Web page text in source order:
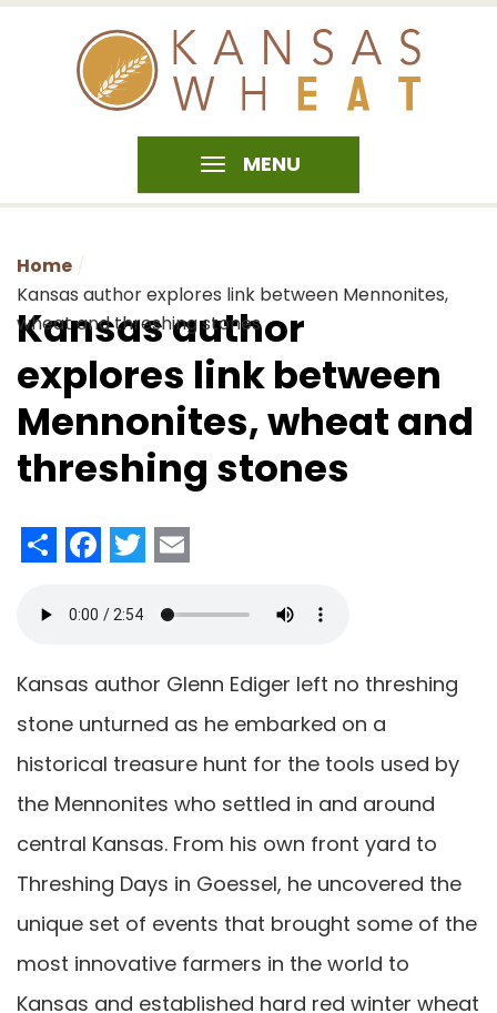
MENU
Home
Kansas author explores link between Mennonites,
wheat and threshing stones
Kansas author
explores link between
Mennonites, wheat and
threshing stones
ShareFacebook
Twitter
Kansas author Glenn Ediger left no threshing
stone unturned as he embarked on a
historical treasure hunt for the tools used by
the Mennonites who settled in and around
central Kansas. From his own front yard to
Threshing Days in Goessel, he uncovered the
unique set of events that brought some of the
most innovative farmers in the world to
Kansas and established hard red winter wheat